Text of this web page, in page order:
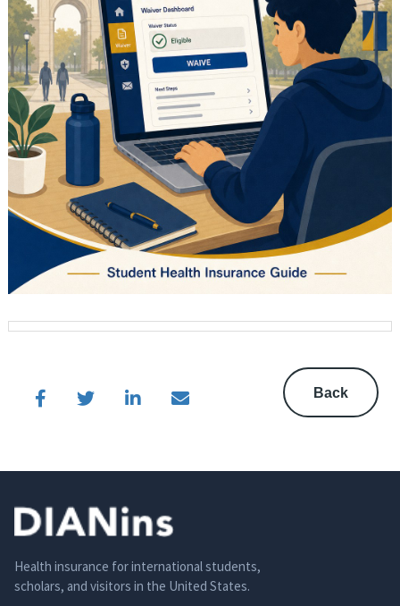
Back
Health insurance for international students,
scholars, and visitors in the United States.